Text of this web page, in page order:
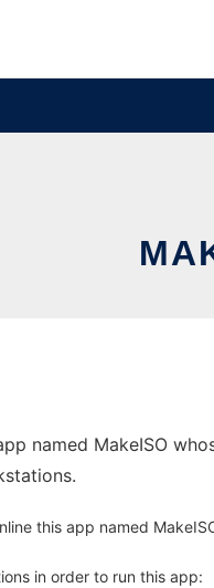
named MakeISO
this app named
in order to run this app: